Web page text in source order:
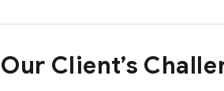
Our Client’s